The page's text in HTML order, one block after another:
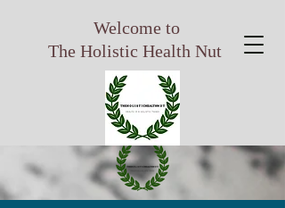
Welcome to
The Holistic Health Nut